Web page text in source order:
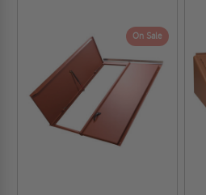
On Sale